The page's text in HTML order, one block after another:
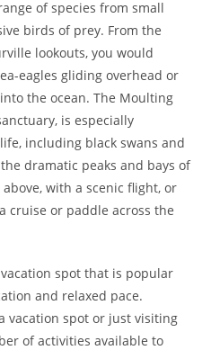
of species from small
birds of prey. From the
lookouts, you would
eagles gliding overhead or
the ocean. The Moulting
is especially
including black swans and
dramatic peaks and bays of
with a scenic flight, or
cruise or paddle across the
spot that is popular
and relaxed pace.
vacation spot or just visiting
of activities available to